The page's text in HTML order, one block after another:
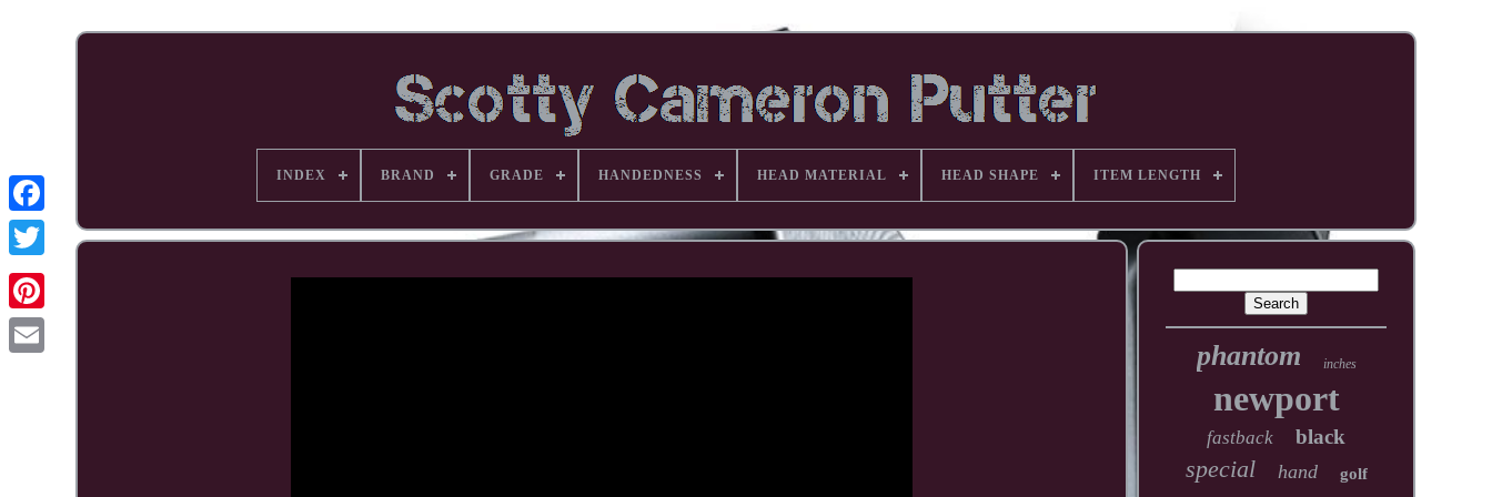
Facebook
Pinterest
INDEX BRAND GRADE HANDEDNESS HEAD MATERIAL HEAD SHAPE ITEM LENGTH
phantom inches
newport
fastback black
special hand golf